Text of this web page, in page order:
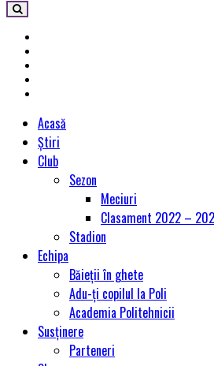
Acasă
Știri
Club
Sezon
Meciuri
Clasament 2022 –
Stadion
Echipa
Băieții în ghete
Adu-ți copilul la Poli
Academia Politehnicii
Susținere
Parteneri